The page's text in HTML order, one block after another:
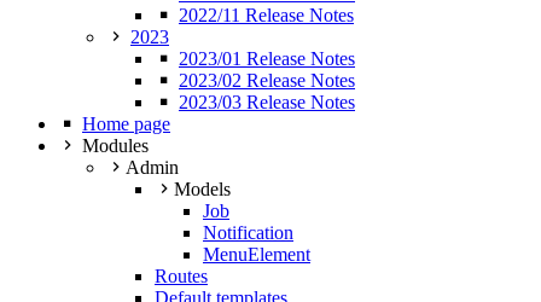
2022/11 Release Notes
2023
2023/01 Release Notes
2023/02 Release Notes
2023/03 Release Notes
Home page
Modules
Admin
Models
Job
Notification
MenuElement
Routes
Default templates